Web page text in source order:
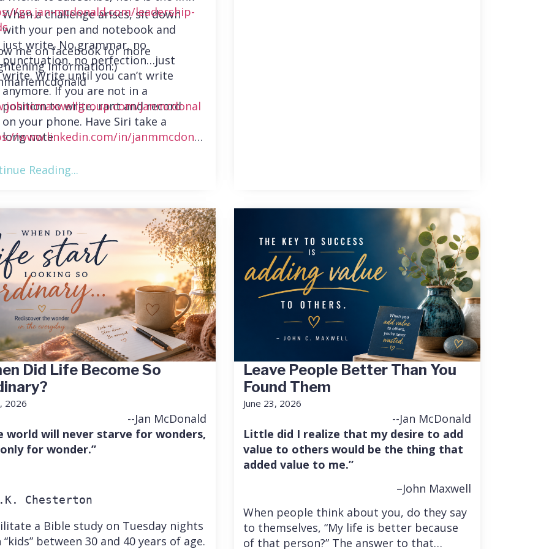
When a challenge arises, sit down
with your pen and notebook and
just write. No grammar, no
punctuation, no perfection…just
write. Write until you can’t write
anymore. If you are not in a
position to write, rant and record
on your phone. Have Siri take a
long note.
go.jan-mcdonald.com/leadership-
me on facebook for more
information:)
janmcdonal
www.linkedin.com/in/janmmcdonal
Reading...
Did Life Become So
2026
--Jan McDonald
world will never starve for wonders,
for wonder.”
Chesterton
a Bible study on Tuesday nights
between 30 and 40 years of age.
Leave People Better Than You
Found Them
June 23, 2026
--Jan McDonald
Little did I realize that my desire to add
value to others would be the thing that
added value to me.”
–John Maxwell
When people think about you, do they say
to themselves, “My life is better because
of that person?” The answer to that